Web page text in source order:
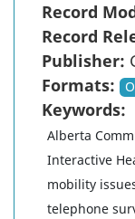
Record
Record
Publisher:
Formats:
Keywords:
Alberta
Interactive
mobility
telephone